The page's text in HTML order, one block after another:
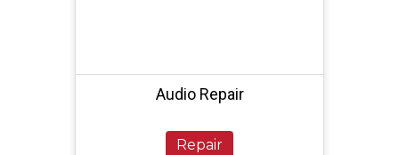
Audio Repair
Repair